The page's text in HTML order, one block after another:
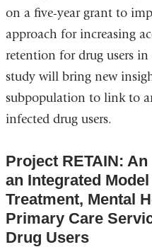
new
window)
on a five-year grant to
approach for increasing
retention for drug users in
study will bring new
subpopulation to link to
infected drug users.
Project RETAIN:
an Integrated
Treatment, Mental
Primary Care
Drug Users